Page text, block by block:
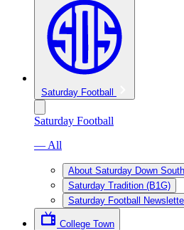
Saturday Football
Saturday Football
— All
About Saturday Down
Saturday Tradition (B1G)
Saturday Football
College Town